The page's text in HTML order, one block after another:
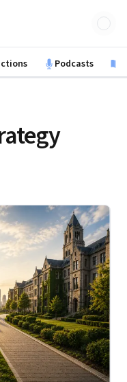
Podcasts